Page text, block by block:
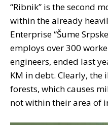
“Ribnik” is the second
within the already
Enterprise “Šume
employs over 300
engineers, ended last
KM in debt. Clearly,
forests, which causes
not within their area of